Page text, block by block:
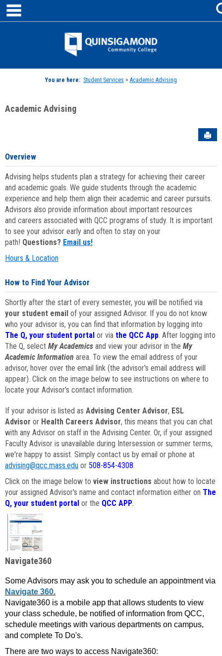
Skip
content
Jenzabar
You are here: Student Services > Academic Advising
Academic Advising
Overview
Advising helps students plan a strategy for achieving their career
and academic goals. We guide students through the academic
experience and help them align their academic and career pursuits.
Advisors also provide information about important resources
and careers associated with QCC programs of study. It is important
to see your advisor early and often to stay on your
path! Questions? Email us!
Hours & Location
How to Find Your Advisor
Shortly after the start of every semester, you will be notified via
your student email of your assigned Advisor. If you do not know
who your advisor is, you can find that information by logging into
The Q, your student portal or via the QCC App. After logging into
The Q, select My Academics and view your advisor in the My
Academic Information area. To view the email address of your
advisor, hover over the email link (the advisor's email address will
appear). Click on the image below to see instructions on where to
locate your Advisor's contact information.
If your advisor is listed as Advising Center Advisor, ESL
Advisor or Health Careers Advisor, this means that you can chat
with any Advisor on staff in the Advising Center. Or, if your assigned
Faculty Advisor is unavailable during Intersession or summer terms,
we're happy to assist. Simply contact us by email or phone at
advising@qcc.mass.edu or 508-854-4308.
Click on the image below to view instructions about how to locate
your assigned Advisor's name and contact information either on The
Q, your student portal or the QCC APP.
Navigate360
Some Advisors may ask you to schedule an appointment via
Navigate 360.
Navigate360 is a mobile app that allows students to view
your class schedule, be notified of information from QCC,
schedule meetings with various departments on campus,
and complete To Do's.
There are two ways to access Navigate360: